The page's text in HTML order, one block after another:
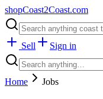
shopCoast2Coast.com
Sell Sign in
Home Jobs